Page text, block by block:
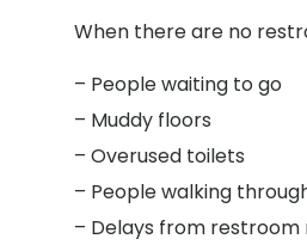
When there are no
– People waiting to go
– Muddy floors
– Overused toilets
– People walking
– Delays from restroom